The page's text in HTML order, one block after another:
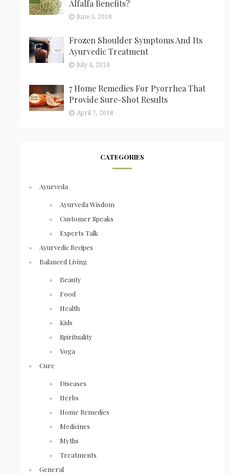
Alfalfa Benefits?
June 5, 2018
Frozen Shoulder Symptoms And Its
Ayurvedic Treatment
July 4, 2018
7 Home Remedies For Pyorrhea That
Provide Sure-Shot Results
April 7, 2018
CATEGORIES
Ayurveda
Ayurveda Wisdom
Customer Speaks
Experts Talk
Ayurvedic Recipes
Balanced Living
Beauty
Food
Health
Kids
Spirituality
Yoga
Cure
Diseases
Herbs
Home Remedies
Medicines
Myths
Treatments
General